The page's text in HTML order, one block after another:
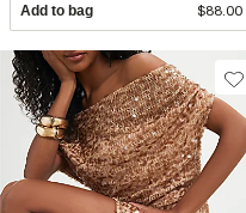
Add to bag $88.00